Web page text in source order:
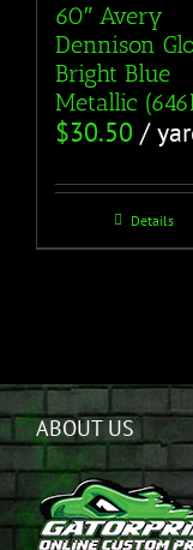
60″ Avery
Dennison
Bright Blue
Metallic
$30.50 /
Details
ABOUT US